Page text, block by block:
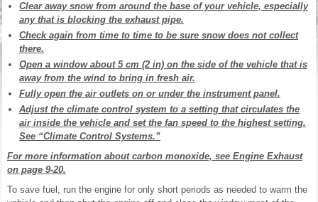
Clear away snow from around the base of your vehicle, especially
any that is blocking the exhaust pipe.
Check again from time to time to be sure snow does not collect
there.
Open a window about 5 cm (2 in) on the side of the vehicle that is
away from the wind to bring in fresh air.
Fully open the air outlets on or under the instrument panel.
Adjust the climate control system to a setting that circulates the
air inside the vehicle and set the fan speed to the highest setting.
See “Climate Control Systems.”
For more information about carbon monoxide, see Engine Exhaust
on page 9-20.
To save fuel, run the engine for only short periods as needed to warm the